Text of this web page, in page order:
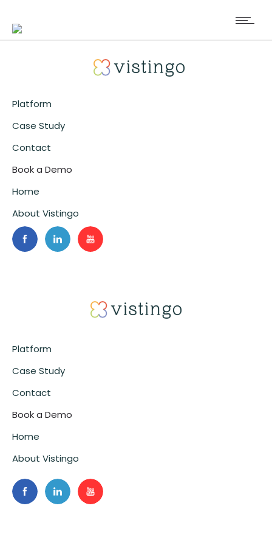
Platform
Case Study
Contact
Book a Demo
Home
About Vistingo
Platform
Case Study
Contact
Book a Demo
Home
About Vistingo